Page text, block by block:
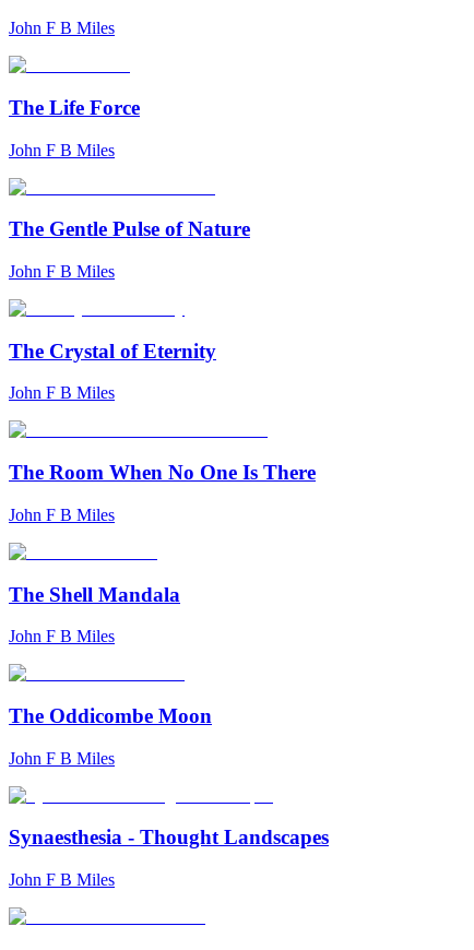
John F B Miles
The Life Force
John F B Miles
The Gentle Pulse of Nature
John F B Miles
The Crystal of Eternity
John F B Miles
The Room When No One Is There
John F B Miles
The Shell Mandala
John F B Miles
The Oddicombe Moon
John F B Miles
Synaesthesia - Thought Landscapes
John F B Miles